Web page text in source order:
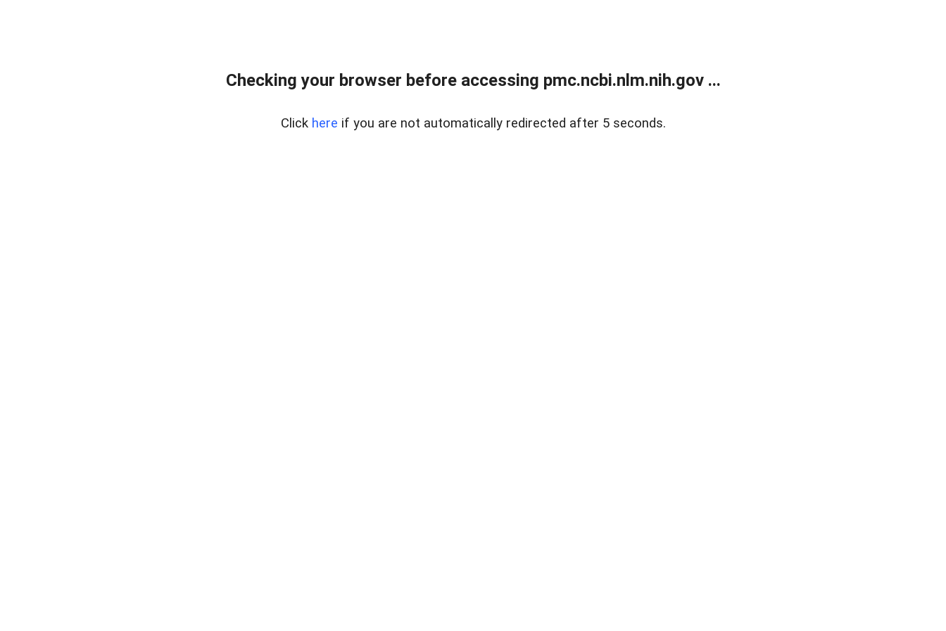
Checking your browser before accessing pmc.ncbi.nlm.nih.gov ...
Click here if you are not automatically redirected after 5 seconds.